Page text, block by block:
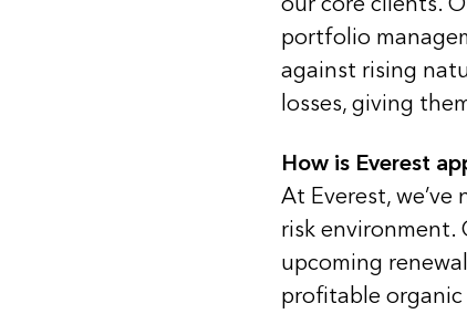
portfolio
against rising
losses, giving
How is Everest
At Everest,
risk environment.
upcoming
profitable